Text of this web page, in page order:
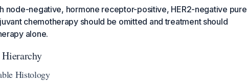
node-negative, hormone receptor-positive, HER2-negative pure
chemotherapy should be omitted and treatment should
alone.
Hierarchy
Histology